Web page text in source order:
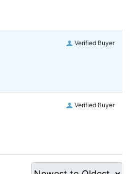
Verified Buyer
Verified Buyer